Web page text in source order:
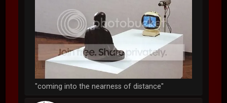
"coming into the nearness of distance"